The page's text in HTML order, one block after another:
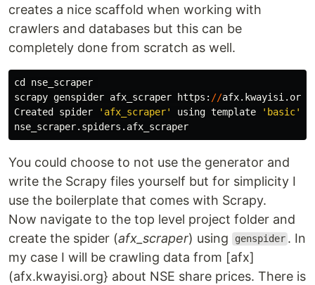
creates a nice scaffold when working with
crawlers and databases but this can be
completely done from scratch as well.
cd
nse_scraper
scrapy genspider afx_scraper https : //afx. kwayisi . org
Created
spider ' afx_scraper' using template ' basic'
nse_scraper. spiders . afx_scraper
You could choose to not use the generator and
write the Scrapy files yourself but for simplicity I
use the boilerplate that comes with Scrapy.
Now navigate to the top level project folder and
create the spider (afx_scraper) using genspider . In
my case I will be crawling data from [afx]
(afx.kwayisi.org} about NSE share prices. There is